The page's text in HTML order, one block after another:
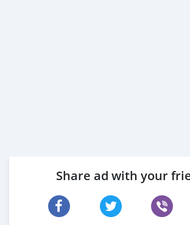
Share ad with your